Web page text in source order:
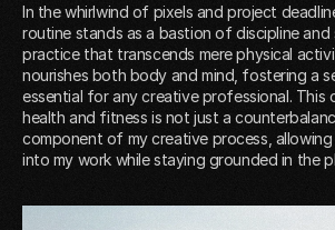
In the whirlwind of pixels and project
routine stands as a bastion of discipline and
practice that transcends mere physical
nourishes both body and mind, fostering a
essential for any creative professional. This
health and fitness is not just a
component of my creative process,
into my work while staying grounded in the